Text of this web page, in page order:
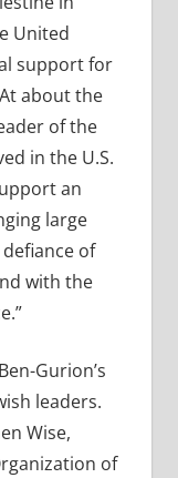
United
support for
about the
of the
in the U.S.
an
large
of
with the
Gurion’s
leaders.
Wise,
of